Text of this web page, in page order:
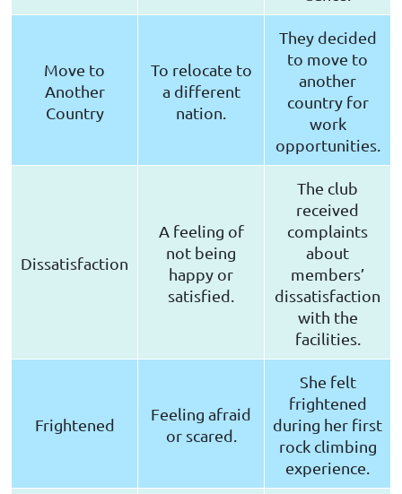
Move to
Another
Country
To relocate to
a different
nation.
They decided
to move to
another
country for
work
opportunities.
Dissatisfaction
A feeling of
not being
happy or
satisfied.
The club
received
complaints
about
members’
dissatisfaction
with the
facilities.
Frightened
Feeling afraid
or scared.
She felt
frightened
during her first
rock climbing
experience.